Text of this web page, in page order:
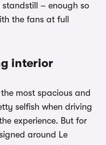
– enough so
the fans at full
interior
most spacious and
selfish when driving
experience. But for
around Le